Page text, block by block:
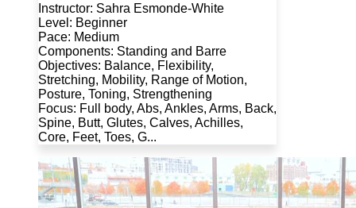
Instructor: Sahra Esmonde-White
Level: Beginner
Pace: Medium
Components: Standing and Barre
Objectives: Balance, Flexibility,
Stretching, Mobility, Range of Motion,
Posture, Toning, Strengthening
Focus: Full body, Abs, Ankles, Arms, Back,
Spine, Butt, Glutes, Calves, Achilles,
Core, Feet, Toes, G...